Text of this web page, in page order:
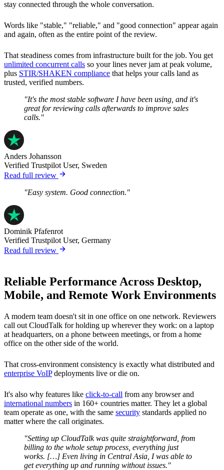
stay connected through the whole conversation.
Words like "stable," "reliable," and "good connection" appear again
and again, often as the entire point of the review.
That steadiness comes from infrastructure built for the job. You get
unlimited concurrent calls so your lines never jam at peak volume,
plus STIR/SHAKEN compliance that helps your calls land as
trusted, verified numbers.
"It's the most stable software I have been using, and it's
great for reviewing calls afterwards to improve sales
calls."
Anders Johansson
Verified Trustpilot User, Sweden
Read full review
"Easy system. Good connection."
Dominik Pfafenrot
Verified Trustpilot User, Germany
Read full review
Reliable Performance Across Desktop,
Mobile, and Remote Work Environments
A modern team doesn't sit in one office on one network. Reviewers
call out CloudTalk for holding up wherever they work: on a laptop
at headquarters, on a phone between meetings, or from a home
office on the other side of the world.
That cross-environment consistency is exactly what distributed and
enterprise VoIPdeployments live or die on.
It's also why features like click-to-call from any browser and
international numbers in 160+ countries matter. They let a global
team operate as one, with the same security standards applied no
matter where the call originates.
"Setting up CloudTalk was quite straightforward, from
billing to the whole setup process, everything just
works. […] Even living in Central Asia, I was able to
get everything up and running without issues."